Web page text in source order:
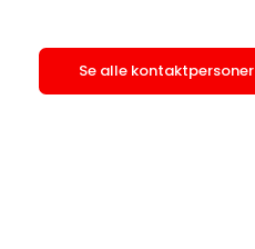
Se alle kontaktpersoner